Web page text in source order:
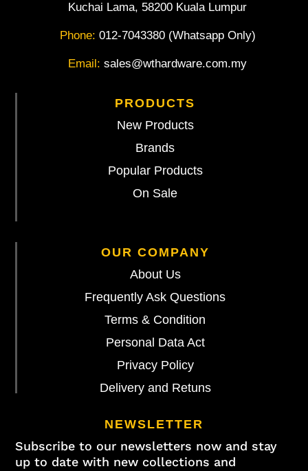
Kuchai Lama, 58200 Kuala Lumpur
Phone: 012-7043380 (Whatsapp Only)
Email: sales@wthardware.com.my
PRODUCTS
New Products
Brands
Popular Products
On Sale
OUR COMPANY
About Us
Frequently Ask Questions
Terms & Condition
Personal Data Act
Privacy Policy
Delivery and Retuns
NEWSLETTER
Subscribe to our newsletters now and stay
up to date with new collections and